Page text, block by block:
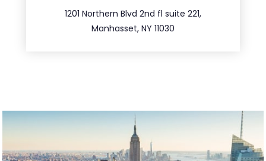
1201 Northern Blvd 2nd fl suite 221,
Manhasset, NY 11030
516.693.9363